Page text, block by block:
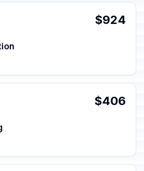
$924
$406